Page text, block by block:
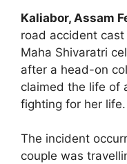
Kaliabor, Assam
road accident
Maha Shivaratri
after a head-on
claimed the life of
fighting for her life.
The incident
couple was